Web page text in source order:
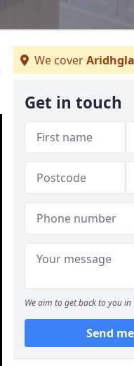
We cover
Get in touch
We aim to get back to you
Send